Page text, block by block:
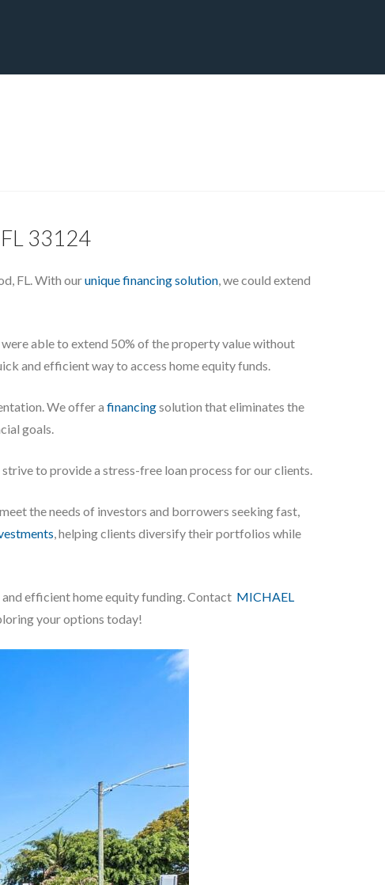
33124
FL. With ourunique financing solution, we could extend
able to extend 50% of the property value without
and efficient way to access home equity funds.
We offer a financingsolution that eliminates the
goals.
to provide a stress-free loan process for our clients.
the needs of investors and borrowers seeking fast,
, helping clients diversify their portfolios while
efficient home equity funding. Contact MICHAEL
your options today!